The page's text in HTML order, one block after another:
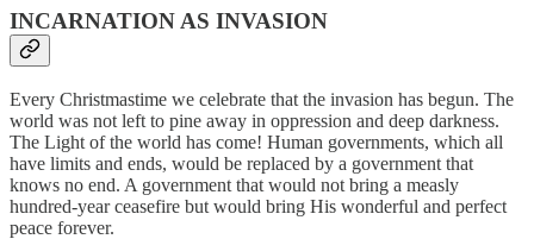
INCARNATION AS INVASION
Every Christmastime we celebrate that the invasion has begun. The
world was not left to pine away in oppression and deep darkness.
The Light of the world has come! Human governments, which all
have limits and ends, would be replaced by a government that
knows no end. A government that would not bring a measly
hundred-year ceasefire but would bring His wonderful and perfect
peace forever.